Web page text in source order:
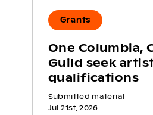
Grants
One Columbia,
Guild seek
qualifications
Submitted material
Jul 21st, 2026